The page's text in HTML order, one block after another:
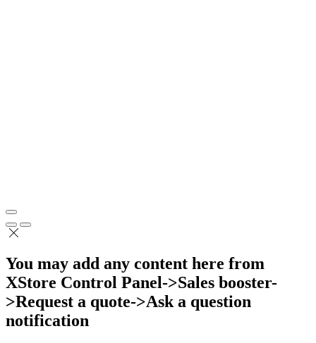
You may add any content here from
XStore Control Panel->Sales booster-
>Request a quote->Ask a question
notification